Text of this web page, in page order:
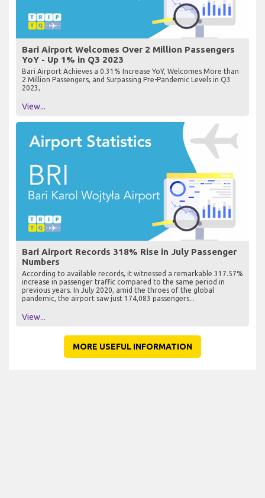
Bari Airport Welcomes Over 2 Million Passengers
YoY - Up 1% in Q3 2023
Bari Airport Achieves a 0.31% Increase YoY, Welcomes More than
2 Million Passengers, and Surpassing Pre-Pandemic Levels in Q3
2023,
View...
Bari Airport Records 318% Rise in July Passenger
Numbers
According to available records, it witnessed a remarkable 317.57%
increase in passenger traffic compared to the same period in
previous years. In July 2020, amid the throes of the global
pandemic, the airport saw just 174,083 passengers...
View...
MORE USEFUL INFORMATION